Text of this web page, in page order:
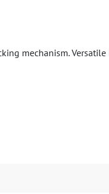
mechanism.